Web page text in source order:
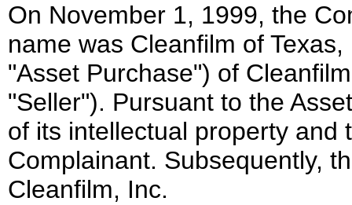
On November 1, 1999, the
name was Cleanfilm of
"Asset Purchase") of
"Seller"). Pursuant to the
of its intellectual property and
Complainant. Subsequently,
Cleanfilm, Inc.